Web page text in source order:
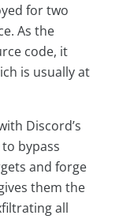
for two
As the
code, it
is usually at
Discord’s
bypass
and forge
them the
all